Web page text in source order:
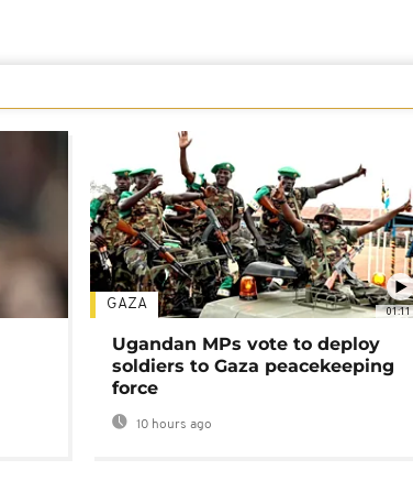
01:11
GAZA
Ugandan MPs vote to deploy
soldiers to Gaza peacekeeping
force
10 hours ago